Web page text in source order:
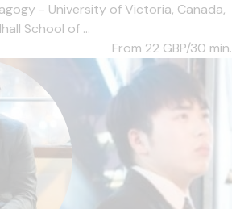
- University of Victoria, Canada,
School of ...
From 22 GBP/30 min.